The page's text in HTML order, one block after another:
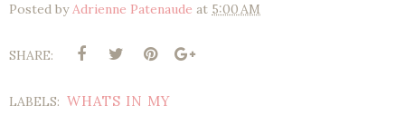
Posted byAdrienne Patenaude at 5:00 AM
SHARE:
LABELS: WHATS IN MY